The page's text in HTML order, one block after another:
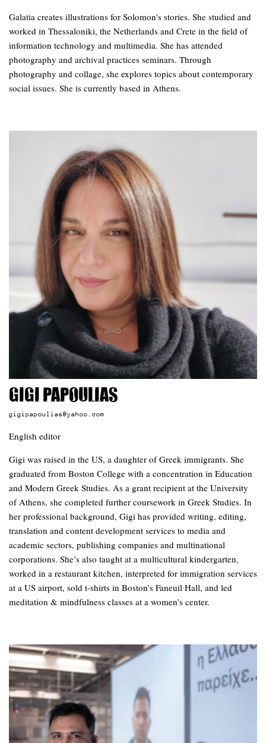
Galatia creates illustrations for Solomon's stories. She studied and
worked in Thessaloniki, the Netherlands and Crete in the field of
information technology and multimedia. She has attended
photography and archival practices seminars. Through
photography and collage, she explores topics about contemporary
social issues. She is currently based in Athens.
Gigi Papoulias
gigipapoulias@yahoo.com
English editor
Gigi was raised in the US, a daughter of Greek immigrants. She
graduated from Boston College with a concentration in Education
and Modern Greek Studies. As a grant recipient at the University
of Athens, she completed further coursework in Greek Studies. In
her professional background, Gigi has provided writing, editing,
translation and content development services to media and
academic sectors, publishing companies and multinational
corporations. She’s also taught at a multicultural kindergarten,
worked in a restaurant kitchen, interpreted for immigration services
at a US airport, sold t-shirts in Boston’s Faneuil Hall, and led
meditation & mindfulness classes at a women’s center.